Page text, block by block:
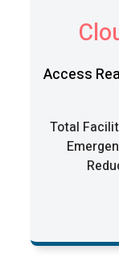
Access
Total